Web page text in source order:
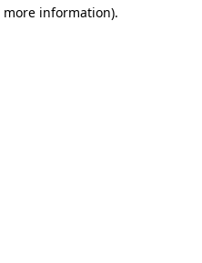
information).